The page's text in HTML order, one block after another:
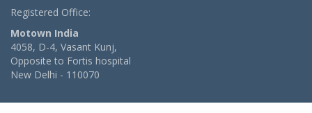
Registered Office:
Motown India
4058, D-4, Vasant Kunj,
Opposite to Fortis hospital
New Delhi - 110070